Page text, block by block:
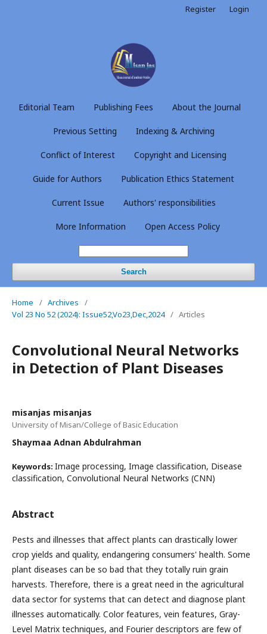
Editorial Team Publishing Fees About the Journal
Previous Setting Indexing & Archiving
Conflict of Interest Copyright and Licensing
Guide for Authors Publication Ethics Statement
Current Issue Authors' responsibilities
More Information Open Access Policy
Search
Register Login
Home / Archives
/
Vol 23 No 52 (2024): Issue52,Vo23,Dec,2024 / Articles
Convolutional Neural Networks
in Detection of Plant Diseases
misanjas misanjas
University of Misan/College of Basic Education
Shaymaa Adnan Abdulrahman
Keywords: Image processing, Image classification, Disease
classification, Convolutional Neural Networks (CNN)
Abstract
Pests and illnesses that affect plants can drastically lower
crop yields and quality, endangering consumers' health. Some
plant diseases can be so bad that they totally ruin grain
harvests. Therefore, there is a great need in the agricultural
data sector for systems that can detect and diagnose plant
illnesses automatically. Color features, vein features, Gray-
Level Matrix techniques, and Fourier descriptors are few of